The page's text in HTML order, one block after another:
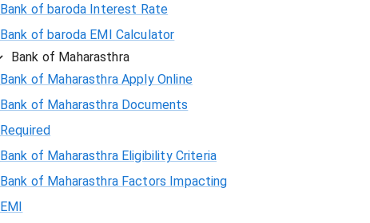
Bank of baroda Interest Rate
Bank of baroda EMI Calculator
Bank of Maharasthra
Bank of Maharasthra Apply Online
Bank of Maharasthra Documents
Required
Bank of Maharasthra Eligibility Criteria
Bank of Maharasthra Factors Impacting
EMI